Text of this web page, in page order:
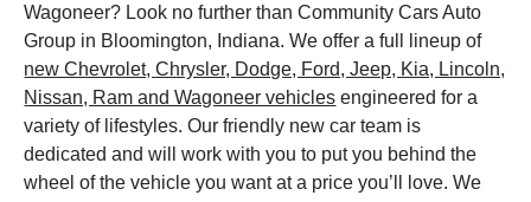
Wagoneer? Look no further than Community Cars Auto
Group in Bloomington, Indiana. We offer a full lineup of
new Chevrolet, Chrysler, Dodge, Ford, Jeep, Kia, Lincoln,
Nissan, Ram and Wagoneer vehicles engineered for a
variety of lifestyles. Our friendly new car team is
dedicated and will work with you to put you behind the
wheel of the vehicle you want at a price you’ll love. We